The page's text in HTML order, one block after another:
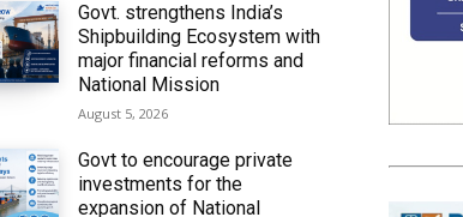
Govt. strengthens India’s
Shipbuilding Ecosystem with
major financial reforms and
National Mission
August 5, 2026
Govt to encourage private
investments for the
expansion of National